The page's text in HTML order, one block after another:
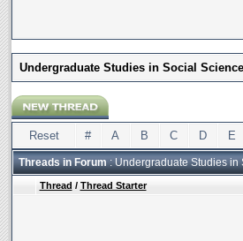
Undergraduate Studies in Social
Reset # A B C D E
Threads in Forum: Undergraduate Studies in
Thread / Thread Starter